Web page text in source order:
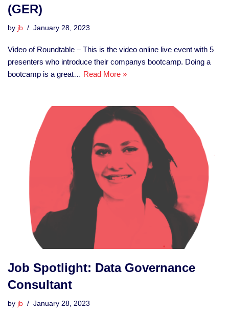
(GER)
by jb January 28, 2023
Video of Roundtable – This is the video online live event with 5
presenters who introduce their companys bootcamp. Doing a
bootcamp is a great… Read More »
Job Spotlight: Data Governance
Consultant
by jb January 28, 2023